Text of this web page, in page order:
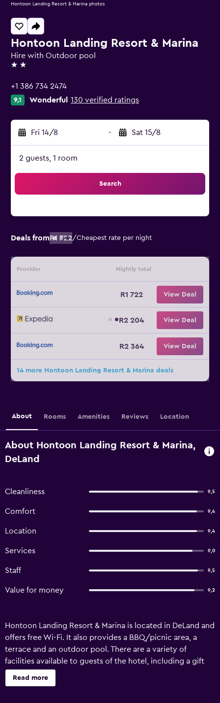
Hontoon Landing Resort & Marina
Hire with Outdoor pool
2 stars
+1 386 734 2474
9,1 Wonderful 130 verified ratings
Fri 14/8 - Sat 15/8
2 guests, 1 room
Search
Deals fromR1 722/Cheapest rate per night
Provider Nightly total
R1 722 View Deal
R2 204 View Deal
R2 364 View Deal
14 more Hontoon Landing Resort & Marina deals
Hontoon Landing Resort & Marina photos
About Rooms Amenities Reviews Location
About Hontoon Landing Resort & Marina,
DeLand
Cleanliness 9,5
Comfort 9,4
Location 9,4
Services 9,0
Staff 9,5
Value for money 9,2
Hontoon Landing Resort & Marina is located in DeLand and
offers free Wi-Fi. It also provides a BBQ/picnic area, a
terrace and an outdoor pool. There are a variety of
facilities available to guests of the hotel, including a gift
shop and a garden. Hontoon Landing Resort & Marina has
18 well-appointed rooms that are equipped with a range
Read more